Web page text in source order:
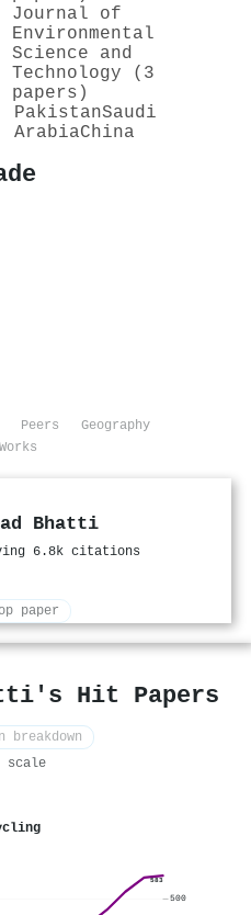
Journal of
Environmental
Science and
Technology (3
papers)
PakistanSaudi
ArabiaChina
Peers
Geography
Works
Bhatti
6.8k citations
paper
Hit Papers
scale
583
500